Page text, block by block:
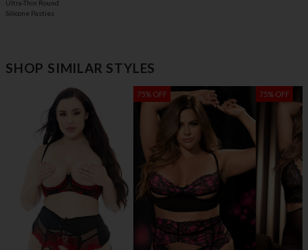
Ultra-Thin Round
Silicone Pasties
SHOP SIMILAR STYLES
75% OFF 75% OFF